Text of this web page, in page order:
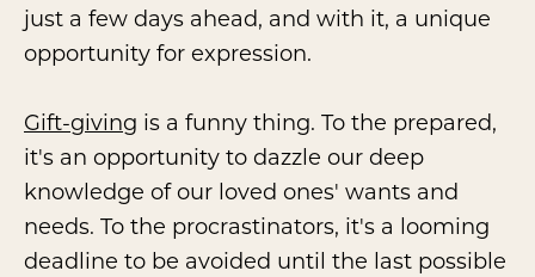
just a few days ahead, and with it, a unique
opportunity for expression.
Gift-giving is a funny thing. To the prepared,
it's an opportunity to dazzle our deep
knowledge of our loved ones' wants and
needs. To the procrastinators, it's a looming
deadline to be avoided until the last possible